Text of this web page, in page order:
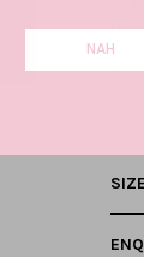
Use
NAH